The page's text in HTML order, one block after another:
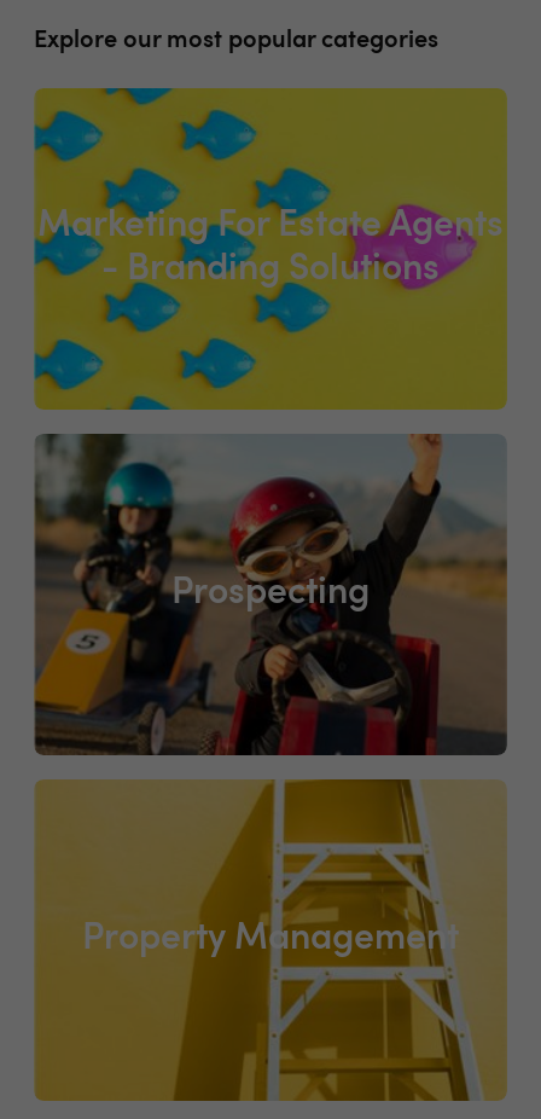
Explore our most popular categories
Marketing For Estate Agents
- Branding Solutions
Prospecting
Property Management